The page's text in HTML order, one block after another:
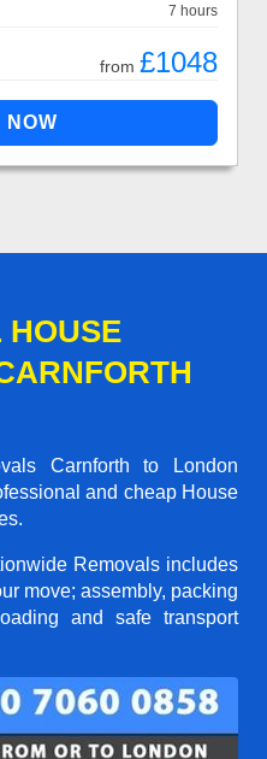
7 hours
from £1048
HOUSE
Carnforth to London
and cheap House
Removals includes
move; assembly, packing
and safe transport